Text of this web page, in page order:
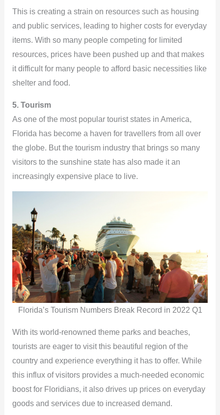
This is creating a strain on resources such as housing
and public services, leading to higher costs for everyday
items. With so many people competing for limited
resources, prices have been pushed up and that makes
it difficult for many people to afford basic necessities like
shelter and food.
5. Tourism
As one of the most popular tourist states in America,
Florida has become a haven for travellers from all over
the globe. But the tourism industry that brings so many
visitors to the sunshine state has also made it an
increasingly expensive place to live.
Florida’s Tourism Numbers Break Record in 2022 Q1
With its world-renowned theme parks and beaches,
tourists are eager to visit this beautiful region of the
country and experience everything it has to offer. While
this influx of visitors provides a much-needed economic
boost for Floridians, it also drives up prices on everyday
goods and services due to increased demand.